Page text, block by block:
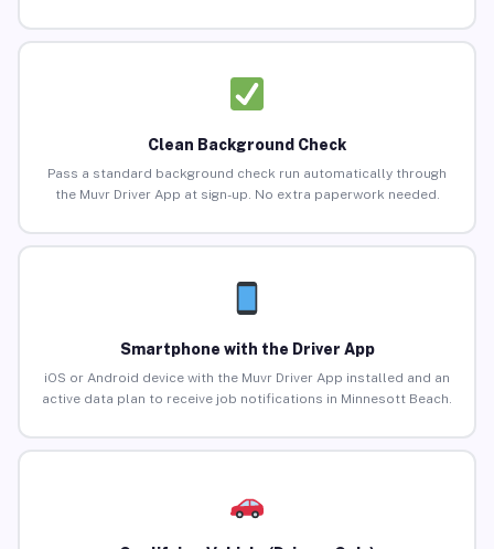
Clean Background Check
Pass a standard background check run automatically through
the Muvr Driver App at sign-up. No extra paperwork needed.
Smartphone with the Driver App
iOS or Android device with the Muvr Driver App installed and an
active data plan to receive job notifications in Minnesott Beach.